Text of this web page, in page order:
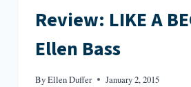
Review: LIKE A
Ellen Bass
ByEllen Duffer January 2, 2015